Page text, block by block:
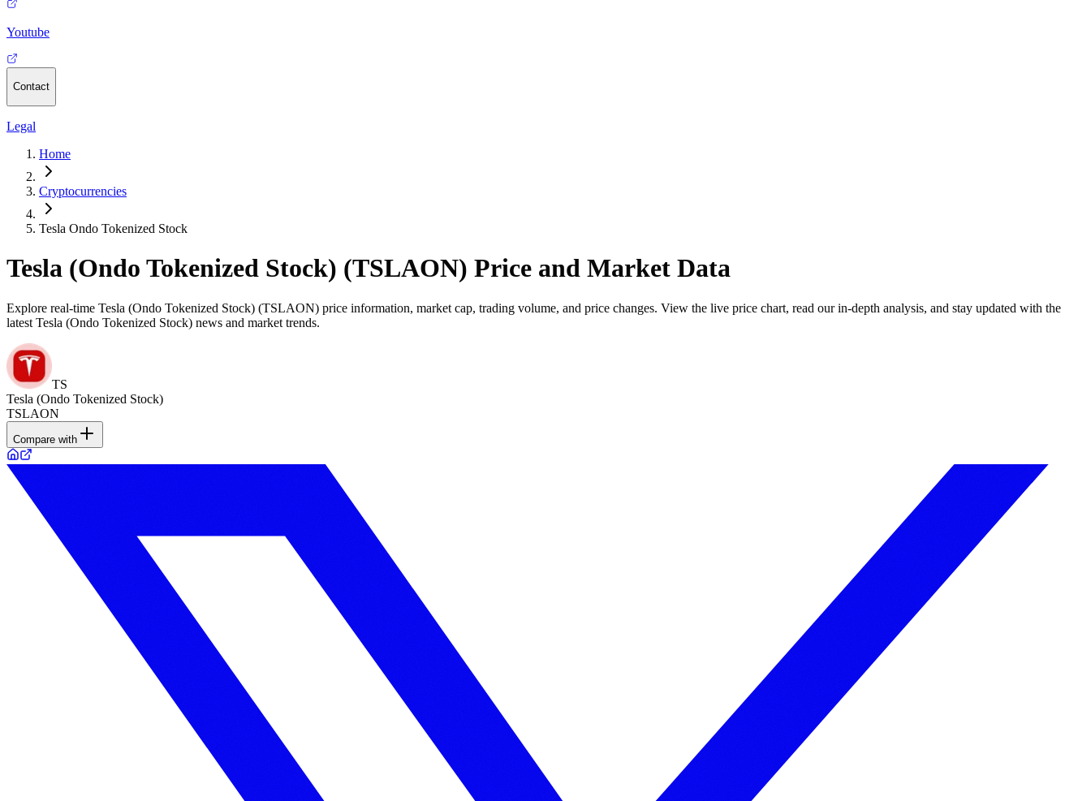
Youtube
Contact
Legal
Home
Cryptocurrencies
Tesla Ondo Tokenized Stock
Tesla (Ondo Tokenized Stock) (TSLAON) Price and Market Data
Explore real-time Tesla (Ondo Tokenized Stock) (TSLAON) price information, market cap, trading volume, and price changes. View the live price chart, read our in-depth analysis, and stay updated with the
latest Tesla (Ondo Tokenized Stock) news and market trends.
TS
Tesla (Ondo Tokenized Stock)
TSLAON
Compare with